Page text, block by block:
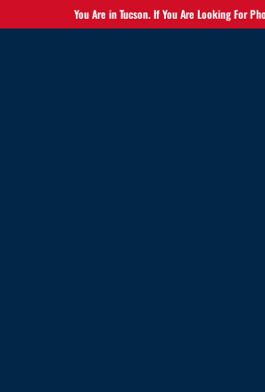
You Are in Tucson. If You Are Looking For